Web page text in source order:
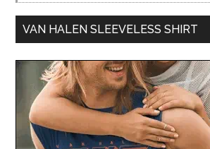
VAN HALEN SLEEVELESS SHIRT